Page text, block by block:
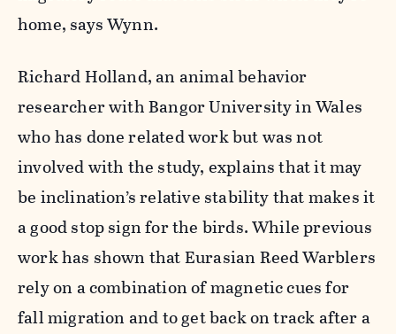
home, says Wynn.
Richard Holland, an animal behavior
researcher with Bangor University in Wales
who has done related work but was not
involved with the study, explains that it may
be inclination’s relative stability that makes it
a good stop sign for the birds. While previous
work has shown that Eurasian Reed Warblers
rely on a combination of magnetic cues for
fall migration and to get back on track after a